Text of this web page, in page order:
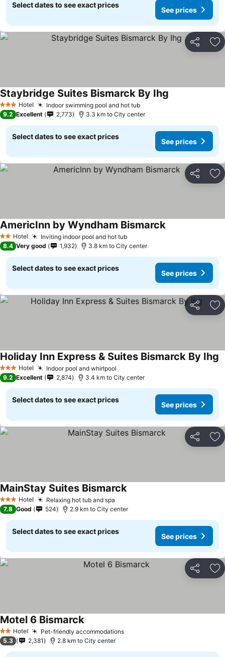
Select dates to see exact prices
See prices
Share
3 StarsHotel Indoor swimming pool and hot tub
Staybridge Suites Bismarck By Ihg
9.2 Excellent 2,773 3.3 km to City center
Select dates to see exact prices
See prices
Share
2 StarsHotel Inviting indoor pool and hot tub
AmericInn by Wyndham Bismarck
8.4 Very good 1,932 3.8 km to City center
Select dates to see exact prices
See prices
Share
3 StarsHotel Indoor pool and whirlpool
Holiday Inn Express & Suites Bismarck By Ihg
9.2 Excellent 2,874 3.4 km to City center
Select dates to see exact prices
See prices
Share
3 StarsHotel Relaxing hot tub and spa
MainStay Suites Bismarck
7.8 Good 524 2.9 km to City center
Select dates to see exact prices
See prices
Share
2 StarsHotel Pet-friendly accommodations
Motel 6 Bismarck
5.3 2,381 2.8 km to City center